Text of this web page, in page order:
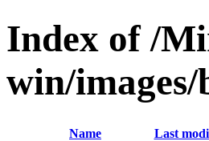
Index of /
win/
Name Last